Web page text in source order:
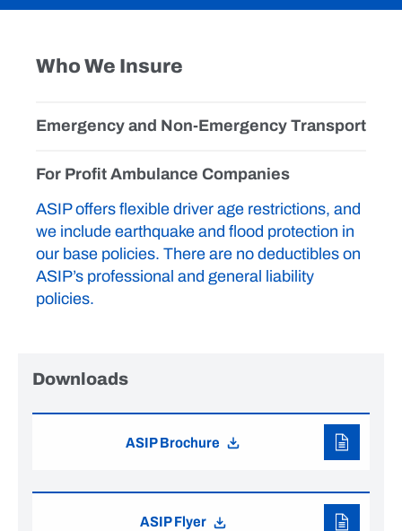
Who We Insure
Emergency and Non-Emergency Transport
For Profit Ambulance Companies
ASIP offers flexible driver age restrictions, and
we include earthquake and flood protection in
our base policies. There are no deductibles on
ASIP’s professional and general liability
policies.
Downloads
ASIP Brochure
ASIP Flyer